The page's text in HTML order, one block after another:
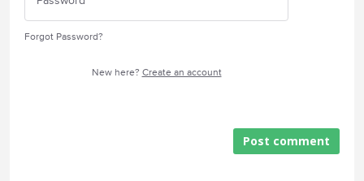
Forgot Password?
New here? Create an account
Post comment